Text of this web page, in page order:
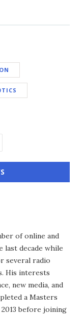
of online and
decade while
several radio
His interests
new media, and
a Masters
before joining